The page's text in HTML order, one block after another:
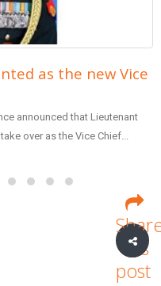
this
post
of entrepreneurs
banking: PM Modi
Narendra Modi inaugurated
(GPBS), being organized by